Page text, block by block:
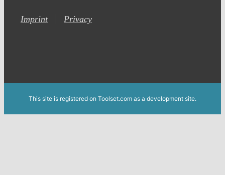
Imprint Privacy
This site is registered on Toolset.com as a development site.